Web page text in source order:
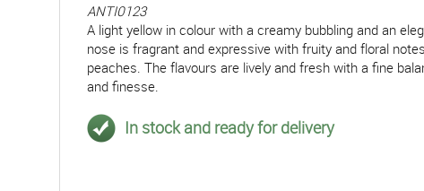
ANTI0123
A light yellow in colour with a creamy bubbling and an
nose is fragrant and expressive with fruity and floral
peaches. The flavours are lively and fresh with a fine
and finesse.
In stock and ready for delivery